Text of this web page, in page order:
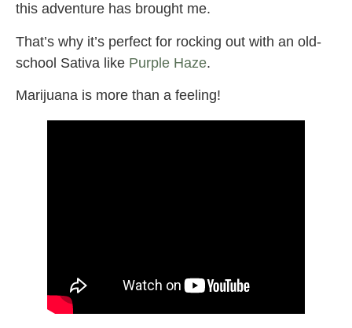
this adventure has brought me.
That’s why it’s perfect for rocking out with an old-
school Sativa like Purple Haze.
Marijuana is more than a feeling!